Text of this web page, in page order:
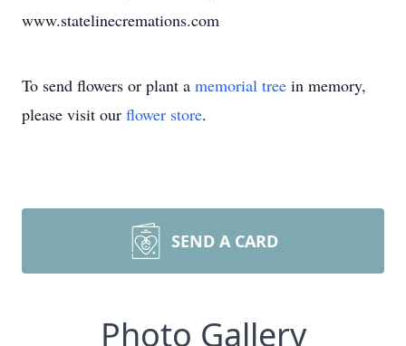
www.statelinecremations.com
To send flowers or plant a memorial tree in memory,
please visit our flower store.
SEND A CARD
Photo Gallery